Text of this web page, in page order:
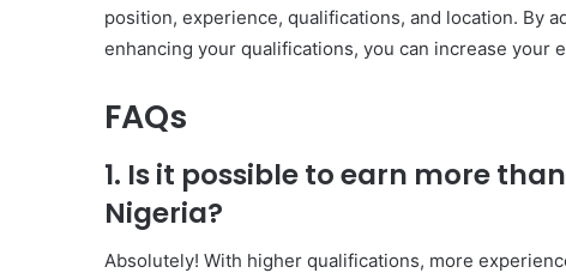
position, experience, qualifications, and location. By
enhancing your qualifications, you can increase your
FAQs
1. Is it possible to earn more
Nigeria?
Absolutely! With higher qualifications, more